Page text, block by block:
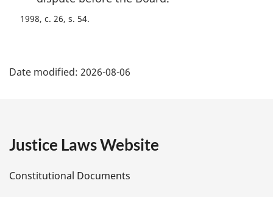
1998, c. 26, s. 54
a
e
Date modified: 2026-08-06
Justice Laws Website
Constitutional Documents